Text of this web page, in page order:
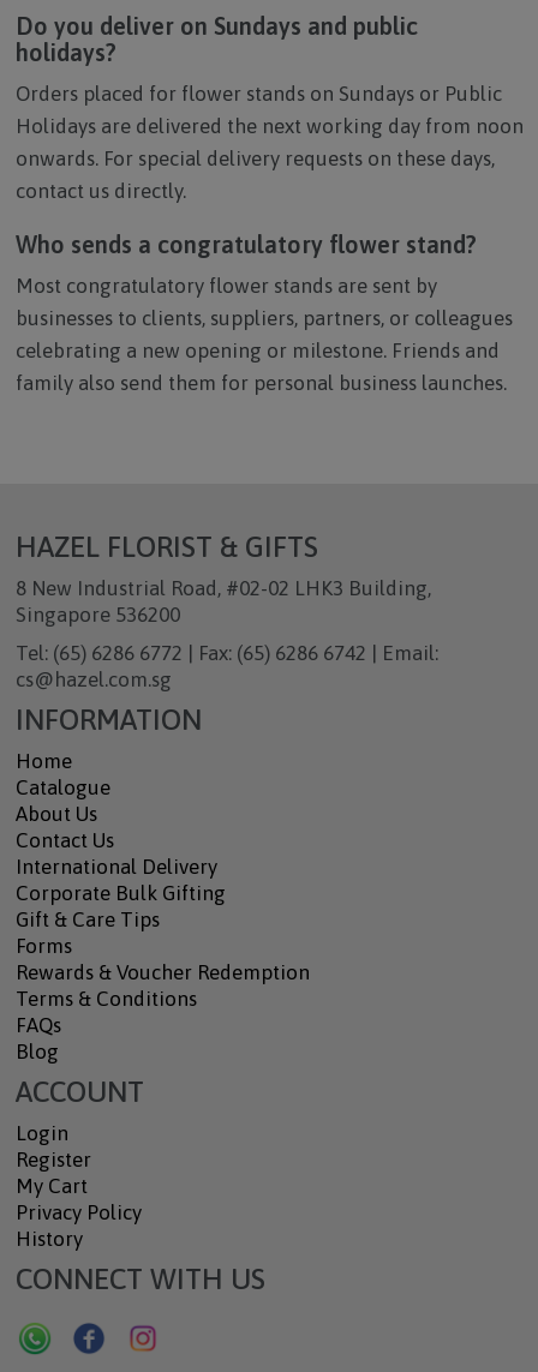
Do you deliver on Sundays and public
holidays?
Orders placed for flower stands on Sundays or Public
Holidays are delivered the next working day from noon
onwards. For special delivery requests on these days,
contact us directly.
Who sends a congratulatory flower stand?
Most congratulatory flower stands are sent by
businesses to clients, suppliers, partners, or colleagues
celebrating a new opening or milestone. Friends and
family also send them for personal business launches.
HAZEL FLORIST & GIFTS
8 New Industrial Road, #02-02 LHK3 Building,
Singapore 536200
Tel: (65) 6286 6772 | Fax: (65) 6286 6742 | Email:
cs@hazel.com.sg
INFORMATION
Home
Catalogue
About Us
Contact Us
International Delivery
Corporate Bulk Gifting
Gift & Care Tips
Forms
Rewards & Voucher Redemption
Terms & Conditions
FAQs
Blog
ACCOUNT
Login
Register
My Cart
Privacy Policy
History
CONNECT WITH US